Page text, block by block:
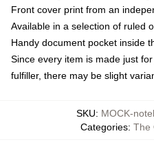
Front cover print from an
Available in a selection of ruled
Handy document pocket inside
Since every item is made just
fulfiller, there may be slight
SKU: MOCK-
Categories: The